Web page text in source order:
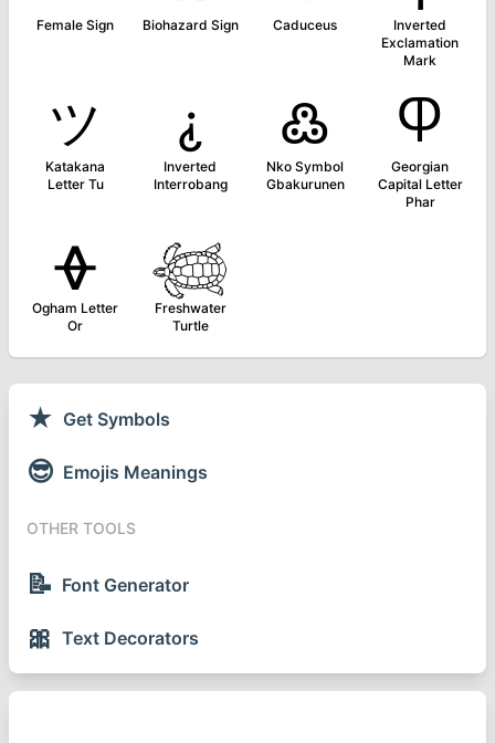
Female Sign Biohazard Sign Caduceus
Inverted
Exclamation
Mark
ツ
Katakana
Letter Tu
⸘
Inverted
Interrobang
߷
Nko Symbol
Gbakurunen
Ⴔ
Georgian
Capital Letter
Phar
ᚖ
Ogham Letter
Or
𓆉
Freshwater
Turtle
★ Get Symbols
😎 Emojis Meanings
OTHER TOOLS
📝 Font Generator
🎀 Text Decorators